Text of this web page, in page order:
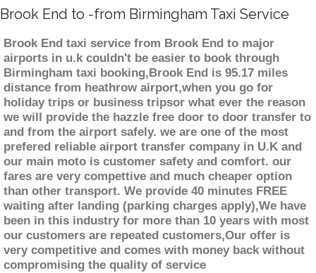
Brook End to -from Birmingham Taxi Service
Brook End taxi service from Brook End to major
airports in u.k couldn't be easier to book through
Birmingham taxi booking,Brook End is 95.17 miles
distance from heathrow airport,when you go for
holiday trips or business tripsor what ever the reason
we will provide the hazzle free door to door transfer to
and from the airport safely. we are one of the most
prefered reliable airport transfer company in U.K and
our main moto is customer safety and comfort. our
fares are very compettive and much cheaper option
than other transport. We provide 40 minutes FREE
waiting after landing (parking charges apply),We have
been in this industry for more than 10 years with most
our customers are repeated customers,Our offer is
very competitive and comes with money back without
compromising the quality of service